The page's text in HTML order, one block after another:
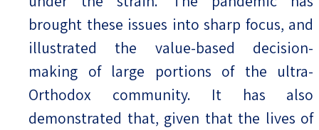
brought these issues into sharp focus, and
illustrated the value-based decision-
making of large portions of the ultra-
Orthodox community. It has also
demonstrated that, given that the lives of